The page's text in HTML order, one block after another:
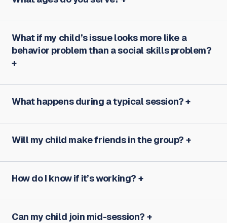
What if my child’s issue looks more like a
behavior problem than a social skills problem?
What happens during a typical session?
Will my child make friends in the group?
How do I know if it’s working?
Can my child join mid-session?